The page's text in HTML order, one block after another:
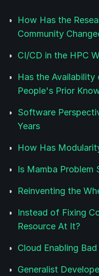
How Has the
Community
CI/CD in the HPC
Has the
People's Prior
Software
Years
How Has
Is Mamba Problem
Reinventing the
Instead of Fixing
Resource At It?
Cloud Enabling
Generalist